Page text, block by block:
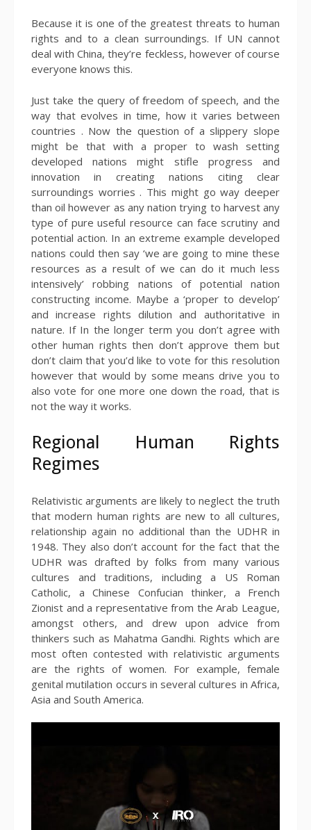
Because it is one of the greatest threats to human
rights and to a clean surroundings. If UN cannot
deal with China, they’re feckless, however of course
everyone knows this.
Just take the query of freedom of speech, and the
way that evolves in time, how it varies between
countries . Now the question of a slippery slope
might be that with a proper to wash setting
developed nations might stifle progress and
innovation in creating nations citing clear
surroundings worries . This might go way deeper
than oil however as any nation trying to harvest any
type of pure useful resource can face scrutiny and
potential action. In an extreme example developed
nations could then say ‘we are going to mine these
resources as a result of we can do it much less
intensively’ robbing nations of potential nation
constructing income. Maybe a ‘proper to develop’
and increase rights dilution and authoritative in
nature. If In the longer term you don’t agree with
other human rights then don’t approve them but
don’t claim that you’d like to vote for this resolution
however that would by some means drive you to
also vote for one more one down the road, that is
not the way it works.
Regional Human Rights
Regimes
Relativistic arguments are likely to neglect the truth
that modern human rights are new to all cultures,
relationship again no additional than the UDHR in
1948. They also don’t account for the fact that the
UDHR was drafted by folks from many various
cultures and traditions, including a US Roman
Catholic, a Chinese Confucian thinker, a French
Zionist and a representative from the Arab League,
amongst others, and drew upon advice from
thinkers such as Mahatma Gandhi. Rights which are
most often contested with relativistic arguments
are the rights of women. For example, female
genital mutilation occurs in several cultures in Africa,
Asia and South America.